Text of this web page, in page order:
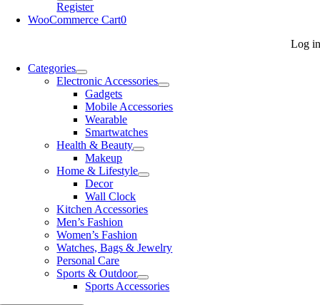
Register
WooCommerce Cart0
Log in
Categories
Electronic Accessories
Gadgets
Mobile Accessories
Wearable
Smartwatches
Health & Beauty
Makeup
Home & Lifestyle
Decor
Wall Clock
Kitchen Accessories
Men’s Fashion
Women’s Fashion
Watches, Bags & Jewelry
Personal Care
Sports & Outdoor
Sports Accessories